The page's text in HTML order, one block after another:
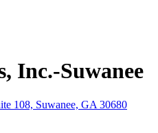
Inc.-Suwanee
108, Suwanee, GA 30680